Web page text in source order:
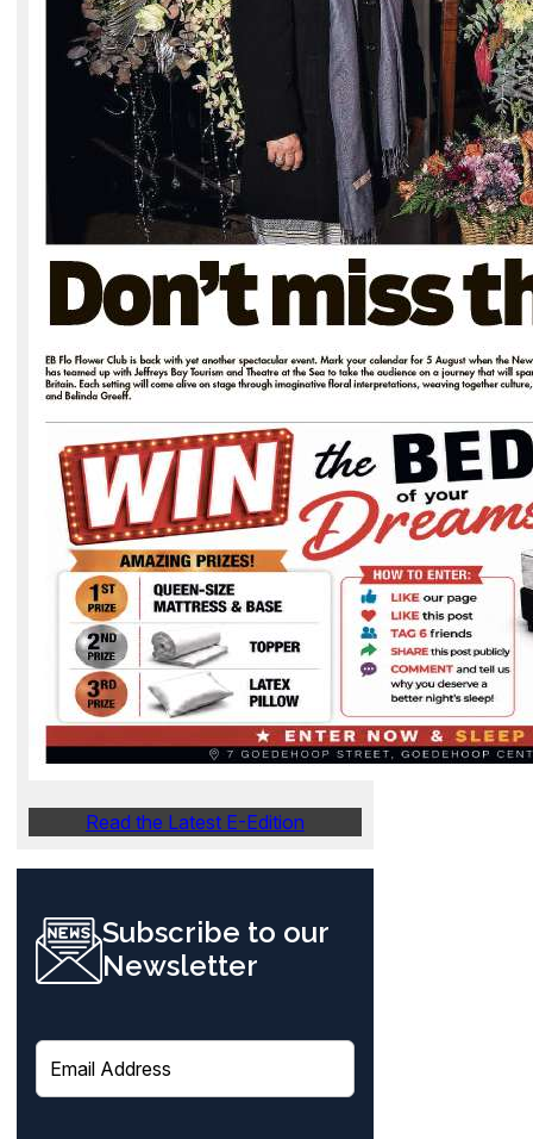
Read the Latest E-Edition
Subscribe to our
Newsletter
E